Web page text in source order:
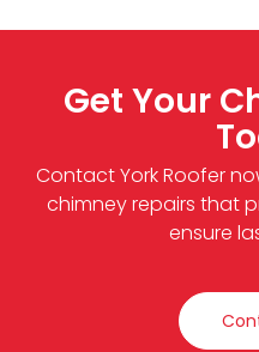
Get Your
Contact York Roofer
chimney repairs that
ensure